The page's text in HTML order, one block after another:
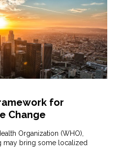
for
Change
Organization (WHO),
may bring some localized